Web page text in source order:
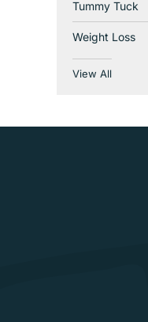
Tummy Tuck
Weight Loss
View All